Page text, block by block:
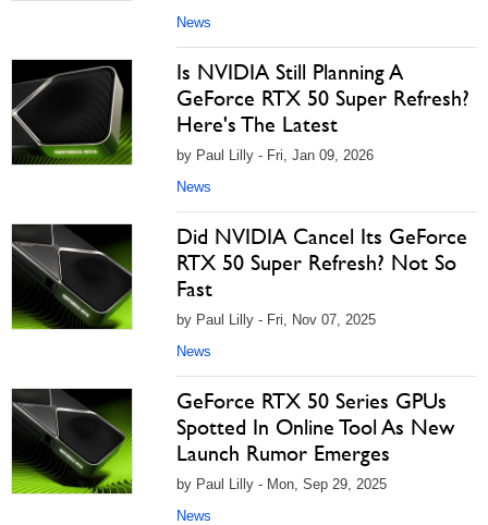
News
Is NVIDIA Still Planning A
GeForce RTX 50 Super Refresh?
Here's The Latest
by Paul Lilly - Fri, Jan 09, 2026
News
Did NVIDIA Cancel Its GeForce
RTX 50 Super Refresh? Not So
Fast
by Paul Lilly - Fri, Nov 07, 2025
News
GeForce RTX 50 Series GPUs
Spotted In Online Tool As New
Launch Rumor Emerges
by Paul Lilly - Mon, Sep 29, 2025
News